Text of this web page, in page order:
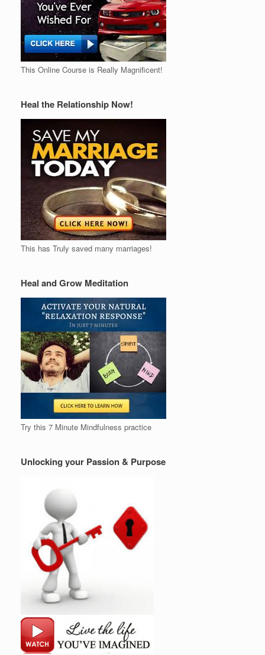
This Online Course is Really Magnificent!
Heal the Relationship Now!
This has Truly saved many marriages!
Heal and Grow Meditation
Try this 7 Minute Mindfulness practice
Unlocking your Passion & Purpose